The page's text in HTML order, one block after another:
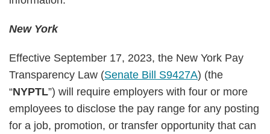
New York
Effective September 17, 2023, the New York Pay
Transparency Law (Senate Bill S9427A) (the
“NYPTL”) will require employers with four or more
employees to disclose the pay range for any posting
for a job, promotion, or transfer opportunity that can